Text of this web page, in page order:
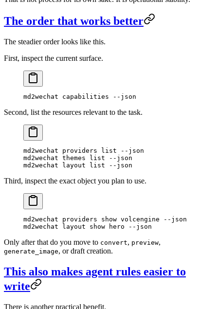
The order that works better
The steadier order looks like this.
First, inspect the current surface.
md2wechat capabilities --json
Second, list the resources relevant to the task.
md2wechat providers list --json
md2wechat themes list --json
md2wechat layout list --json
Third, inspect the exact object you plan to use.
md2wechat providers show volcengine --json
md2wechat layout show hero --json
Only after that do you move to convert, preview,
generate_image, or draft creation.
This also makes agent rules easier to
write
There is another practical benefit.